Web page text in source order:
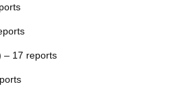
– 17 reports